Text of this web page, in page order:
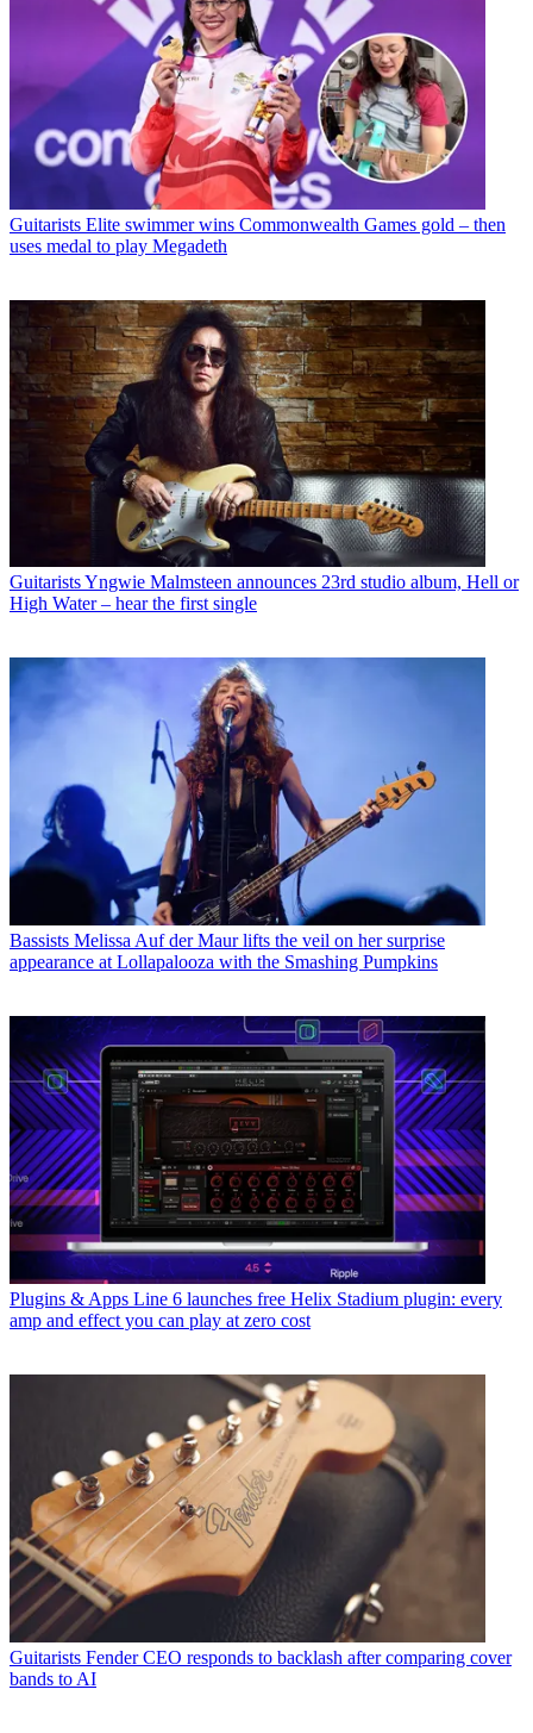
Guitarists Elite swimmer wins Commonwealth Games gold – then
uses medal to play Megadeth
GuitaristsYngwie Malmsteen announces 23rd studio album, Hell or
High Water – hear the first single
Bassists Melissa Auf der Maur lifts the veil on her surprise
appearance at Lollapalooza with the Smashing Pumpkins
Plugins & Apps Line 6 launches free Helix Stadium plugin: every
amp and effect you can play at zero cost
Guitarists Fender CEO responds to backlash after comparing cover
bands to AI